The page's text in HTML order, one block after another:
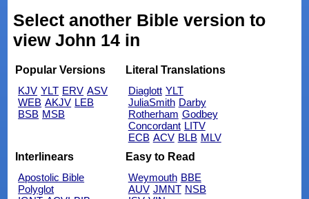
Select another Bible version to
view John 14 in
Popular Versions
KJV YLT ERV ASV
WEB AKJV LEB
BSB MSB
Literal Translations
Diaglott YLT
JuliaSmith Darby
Rotherham Godbey
Concordant LITV
ECB ACV BLB MLV
Interlinears
Apostolic Bible
Polyglot
Easy to Read
Weymouth BBE
AUV JMNT NSB